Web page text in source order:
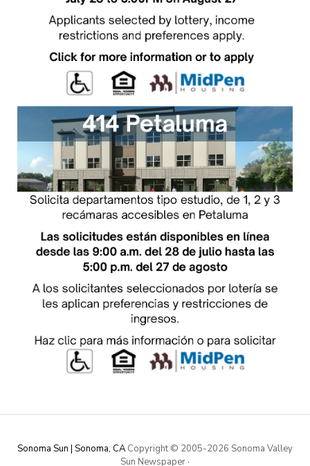
Sonoma Sun | Sonoma, CA Copyright © 2005-2026 Sonoma Valley
Sun Newspaper·